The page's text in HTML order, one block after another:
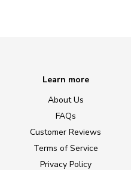
Learn more
About Us
FAQs
Customer Reviews
Terms of Service
Privacy Policy